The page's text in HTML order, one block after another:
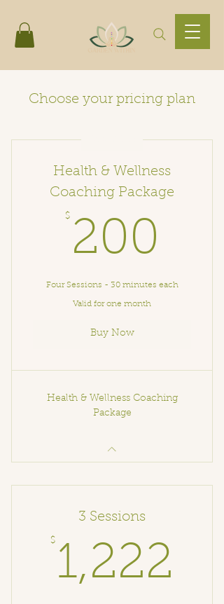
Choose your pricing plan
Health & Wellness
Coaching Package
$ 200
Four Sessions - 30 minutes each
Valid for one month
Buy Now
Health & Wellness Coaching
Package
3 Sessions
$ 1,222